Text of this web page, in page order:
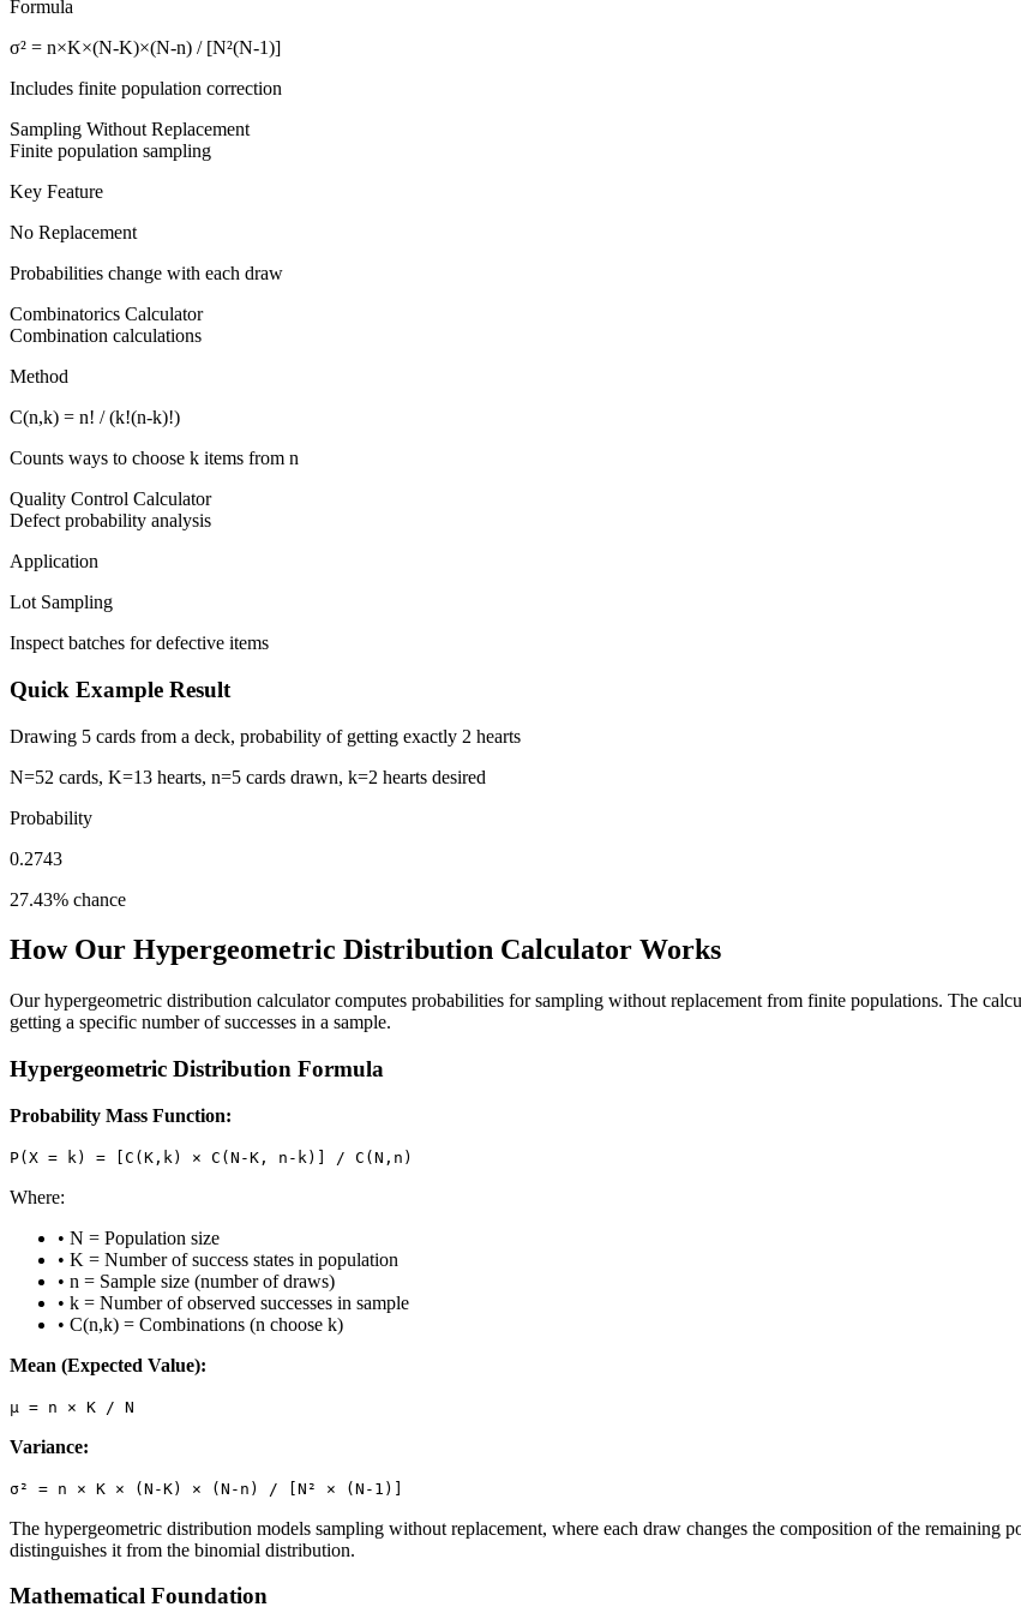
Formula
σ² = n×K×(N-K)×(N-n) / [N²(N-1)]
Includes finite population correction
Sampling Without Replacement
Finite population sampling
Key Feature
No Replacement
Probabilities change with each draw
Combinatorics Calculator
Combination calculations
Method
C(n,k) = n! / (k!(n-k)!)
Counts ways to choose k items from n
Quality Control Calculator
Defect probability analysis
Application
Lot Sampling
Inspect batches for defective items
Quick Example Result
Drawing 5 cards from a deck, probability of getting exactly 2 hearts
N=52 cards, K=13 hearts, n=5 cards drawn, k=2 hearts desired
Probability
0.2743
27.43% chance
How Our Hypergeometric Distribution Calculator Works
Our hypergeometric distribution calculator computes probabilities for sampling without replacement from finite populations. The
getting a specific number of successes in a sample.
Hypergeometric Distribution Formula
Probability Mass Function:
P(X = k) = [C(K,k) × C(N-K, n-k)] / C(N,n)
Where:
• N = Population size
• K = Number of success states in population
• n = Sample size (number of draws)
• k = Number of observed successes in sample
• C(n,k) = Combinations (n choose k)
Mean (Expected Value):
μ = n × K / N
Variance:
σ² = n × K × (N-K) × (N-n) / [N² × (N-1)]
The hypergeometric distribution models sampling without replacement, where each draw changes the composition of the
distinguishes it from the binomial distribution.
Mathematical Foundation